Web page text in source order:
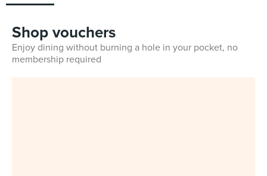
Shop vouchers
Enjoy dining without burning a hole in your pocket, no
membership required